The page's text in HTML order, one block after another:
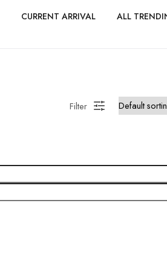
CURRENT ARRIVAL ALL
Filter